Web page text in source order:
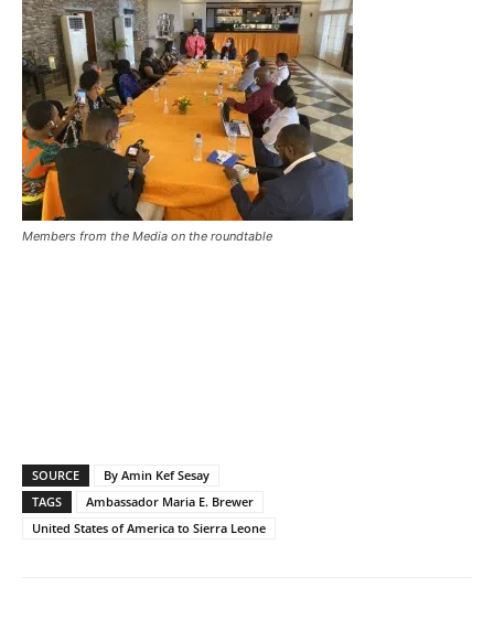
Members from the Media on the roundtable
SOURCE
By Amin Kef Sesay
TAGS
Ambassador Maria E. Brewer
United States of America to Sierra Leone